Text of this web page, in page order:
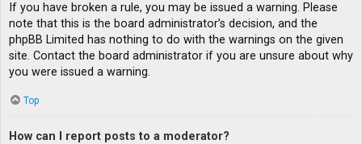
If you have broken a rule, you may be issued a warning. Please
note that this is the board administrator’s decision, and the
phpBB Limited has nothing to do with the warnings on the given
site. Contact the board administrator if you are unsure about why
you were issued a warning.
Top
How can I report posts to a moderator?